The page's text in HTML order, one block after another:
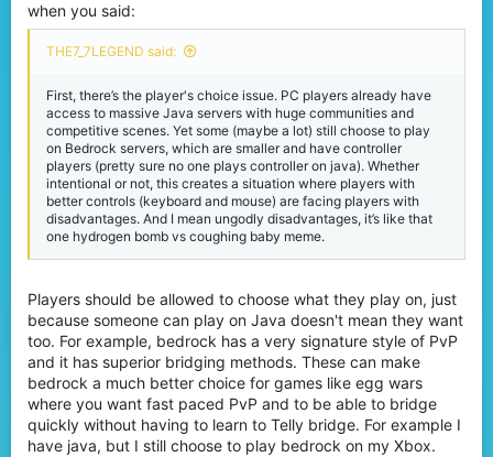
when you said:
THE7_7LEGEND said:
First, there’s the player's choice issue. PC players already have
access to massive Java servers with huge communities and
competitive scenes. Yet some (maybe a lot) still choose to play
on Bedrock servers, which are smaller and have controller
players (pretty sure no one plays controller on java). Whether
intentional or not, this creates a situation where players with
better controls (keyboard and mouse) are facing players with
disadvantages. And I mean ungodly disadvantages, it’s like that
one hydrogen bomb vs coughing baby meme.
Players should be allowed to choose what they play on, just
because someone can play on Java doesn't mean they want
too. For example, bedrock has a very signature style of PvP
and it has superior bridging methods. These can make
bedrock a much better choice for games like egg wars
where you want fast paced PvP and to be able to bridge
quickly without having to learn to Telly bridge. For example I
have java, but I still choose to play bedrock on my Xbox.